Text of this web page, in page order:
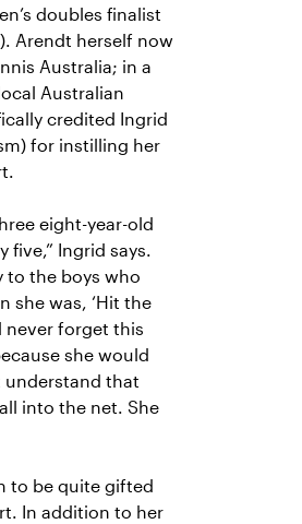
doubles finalist
Arendt herself now
Australia; in a
Australian
credited Ingrid
for instilling her
eight-year-old
five,” Ingrid says.
to the boys who
she was, ‘Hit the
never forget this
she would
understand that
into the net. She
to be quite gifted
In addition to her